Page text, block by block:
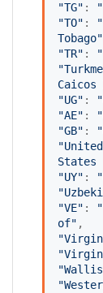
"TG" : "
"TO" : "
Tobago"
"TR" : "
"
"UG" : "
"AE" : "
"GB" : "
"
States
"UY" : "
"
"VE" : "
of"
"
"
"
"